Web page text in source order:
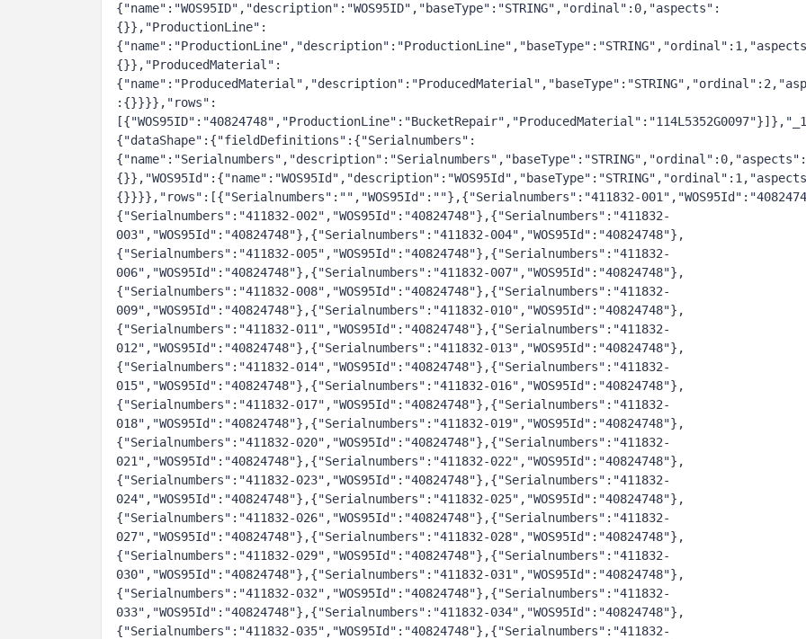
{"name":"WOS95ID","description":"WOS95ID","baseType":"STRING","ordinal":0,"aspects":
{}},"ProductionLine":
{}},"ProducedMaterial":
:{}}}},"rows":
{"dataShape":{"fieldDefinitions":{"Serialnumbers":
{"name":"Serialnumbers","description":"Serialnumbers","baseType":"STRING","ordinal":0,"aspects":
{}}}},"rows":[{"Serialnumbers":"","WOS95Id":""},{"Serialnumbers":"411832-
{"Serialnumbers":"411832-002","WOS95Id":"40824748"},{"Serialnumbers":"411832-
003","WOS95Id":"40824748"},{"Serialnumbers":"411832-004","WOS95Id":"40824748"},
{"Serialnumbers":"411832-005","WOS95Id":"40824748"},{"Serialnumbers":"411832-
006","WOS95Id":"40824748"},{"Serialnumbers":"411832-007","WOS95Id":"40824748"},
{"Serialnumbers":"411832-008","WOS95Id":"40824748"},{"Serialnumbers":"411832-
009","WOS95Id":"40824748"},{"Serialnumbers":"411832-010","WOS95Id":"40824748"},
{"Serialnumbers":"411832-011","WOS95Id":"40824748"},{"Serialnumbers":"411832-
012","WOS95Id":"40824748"},{"Serialnumbers":"411832-013","WOS95Id":"40824748"},
{"Serialnumbers":"411832-014","WOS95Id":"40824748"},{"Serialnumbers":"411832-
015","WOS95Id":"40824748"},{"Serialnumbers":"411832-016","WOS95Id":"40824748"},
{"Serialnumbers":"411832-017","WOS95Id":"40824748"},{"Serialnumbers":"411832-
018","WOS95Id":"40824748"},{"Serialnumbers":"411832-019","WOS95Id":"40824748"},
{"Serialnumbers":"411832-020","WOS95Id":"40824748"},{"Serialnumbers":"411832-
021","WOS95Id":"40824748"},{"Serialnumbers":"411832-022","WOS95Id":"40824748"},
{"Serialnumbers":"411832-023","WOS95Id":"40824748"},{"Serialnumbers":"411832-
024","WOS95Id":"40824748"},{"Serialnumbers":"411832-025","WOS95Id":"40824748"},
{"Serialnumbers":"411832-026","WOS95Id":"40824748"},{"Serialnumbers":"411832-
027","WOS95Id":"40824748"},{"Serialnumbers":"411832-028","WOS95Id":"40824748"},
{"Serialnumbers":"411832-029","WOS95Id":"40824748"},{"Serialnumbers":"411832-
030","WOS95Id":"40824748"},{"Serialnumbers":"411832-031","WOS95Id":"40824748"},
{"Serialnumbers":"411832-032","WOS95Id":"40824748"},{"Serialnumbers":"411832-
033","WOS95Id":"40824748"},{"Serialnumbers":"411832-034","WOS95Id":"40824748"},
{"Serialnumbers":"411832-035","WOS95Id":"40824748"},{"Serialnumbers":"411832-